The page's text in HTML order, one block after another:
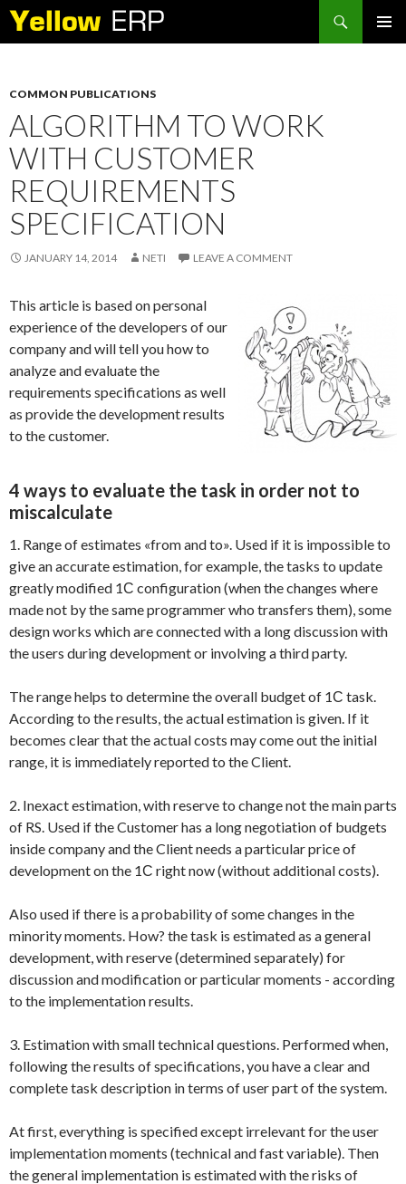
Search
COMMON PUBLICATIONS
ALGORITHM TO WORK
WITH CUSTOMER
REQUIREMENTS
SPECIFICATION
JANUARY 14, 2014 NETI LEAVE A COMMENT
This article is based on personal
experience of the developers of our
company and will tell you how to
analyze and evaluate the
requirements specifications as well
as provide the development results
to the customer.
4 ways to evaluate the task in order not to
miscalculate
1. Range of estimates «from and to». Used if it is impossible to
give an accurate estimation, for example, the tasks to update
greatly modified 1С configuration (when the changes where
made not by the same programmer who transfers them), some
design works which are connected with a long discussion with
the users during development or involving a third party.
The range helps to determine the overall budget of 1С task.
According to the results, the actual estimation is given. If it
becomes clear that the actual costs may come out the initial
range, it is immediately reported to the Client.
2. Inexact estimation, with reserve to change not the main parts
of RS. Used if the Customer has a long negotiation of budgets
inside company and the Client needs a particular price of
development on the 1С right now (without additional costs).
Also used if there is a probability of some changes in the
minority moments. How? the task is estimated as a general
development, with reserve (determined separately) for
discussion and modification or particular moments - according
to the implementation results.
3. Estimation with small technical questions. Performed when,
following the results of specifications, you have a clear and
complete task description in terms of user part of the system.
At first, everything is specified except irrelevant for the user
implementation moments (technical and fast variable). Then
the general implementation is estimated with the risks of